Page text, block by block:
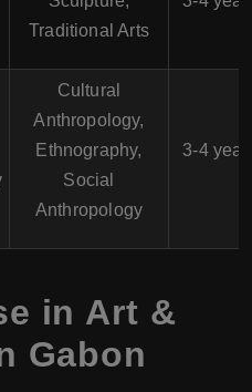
Traditional Arts
Cultural
Anthropology,
Ethnography,
Social
Anthropology
3-4
in Art &
Gabon